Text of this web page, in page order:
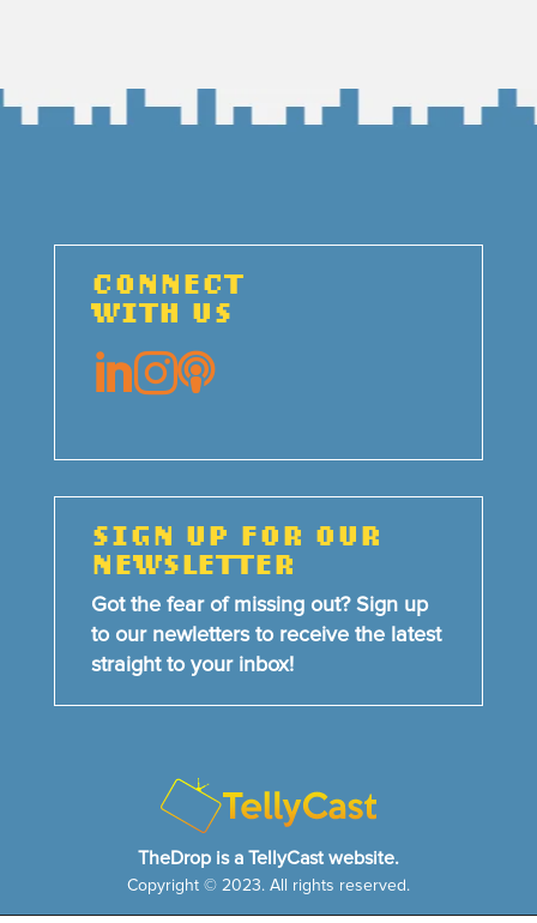
CONNECT
WITH US

SIGN UP FOR OUR
NEWSLETTER
Got the fear of missing out? Sign up
to our newletters to receive the latest
straight to your inbox!
TheDrop is a TellyCast website.
Copyright © 2023. All rights reserved.